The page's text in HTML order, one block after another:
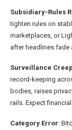
Subsidiary-Rules
tighten rules on
marketplaces, or
after headlines fade
Surveillance Creep
record-keeping
bodies, raises
rails. Expect
Category Error: